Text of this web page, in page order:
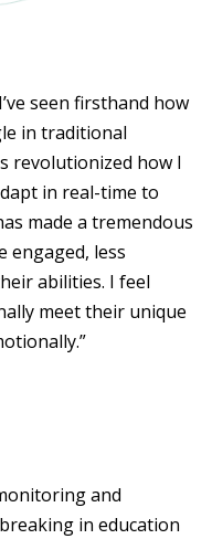
seen firsthand how
in traditional
revolutionized how I
in real-time to
made a tremendous
engaged, less
abilities. I feel
meet their unique
and
in education